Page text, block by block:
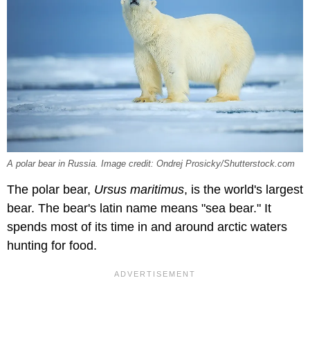
A polar bear in Russia. Image credit: Ondrej Prosicky/Shutterstock.com
The polar bear, Ursus maritimus, is the world's largest
bear. The bear's latin name means "sea bear." It
spends most of its time in and around arctic waters
hunting for food.